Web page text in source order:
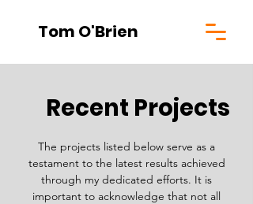
Tom O'Brien
Recent Projects
The projects listed below serve as a
testament to the latest results achieved
through my dedicated efforts. It is
important to acknowledge that not all